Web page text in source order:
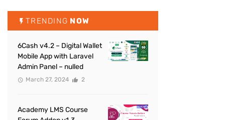
TRENDING NOW
6Cash v4.2 – Digital Wallet
Mobile App with Laravel
Admin Panel – nulled
March 27, 2024 2
Academy LMS Course